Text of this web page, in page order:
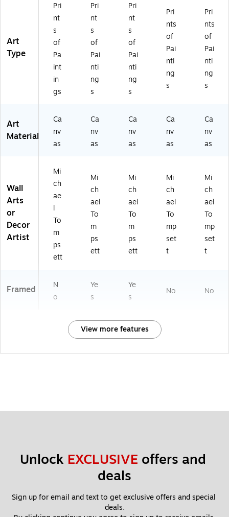
Art
Type
Pri
nt
s
of
Pa
int
in
gs
Pri
nt
s
of
Pai
nti
ng
s
Pri
nt
s
of
Pai
nti
ng
s
Pri
nts
of
Pai
nti
ng
s
Pri
nts
of
Pai
nti
ng
s
Art
Material
Ca
nv
as
Ca
nv
as
Ca
nv
as
Ca
nv
as
Ca
nv
as
Wall
Arts
or
Decor
Artist
Mi
ch
ae
l
To
m
ps
ett
Mi
ch
ael
To
m
ps
ett
Mi
ch
ael
To
m
ps
ett
Mi
ch
ael
To
mp
set
t
Mi
ch
ael
To
mp
set
t
Framed
N
o
Ye
s
Ye
s
No No
View more features
Unlock EXCLUSIVE offers and
deals
Sign up for email and text to get exclusive offers and special
deals.